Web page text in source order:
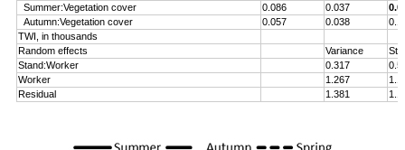
Summer:Vegetation cover
0.086 0.037
Autumn:Vegetation cover
0.057 0.038
TWI, in thousands
Random effects
Variance
Stand:Worker
0.317
Worker
1.267
Residual
1.381